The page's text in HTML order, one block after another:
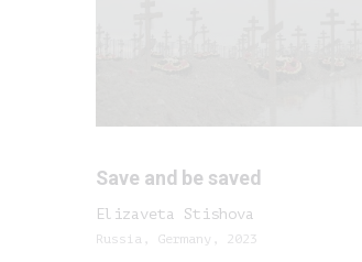
Save and be saved
Elizaveta Stishova
Russia, Germany, 2023